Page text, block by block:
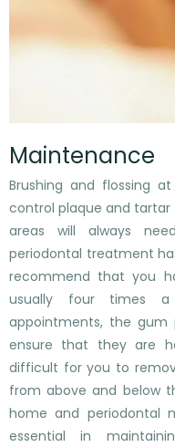
Maintenance
Brushing and flossing
control plaque and
areas will always
periodontal treatment
recommend that you
usually four times a
appointments, the
ensure that they are
difficult for you to
from above and below
home and periodontal
essential in